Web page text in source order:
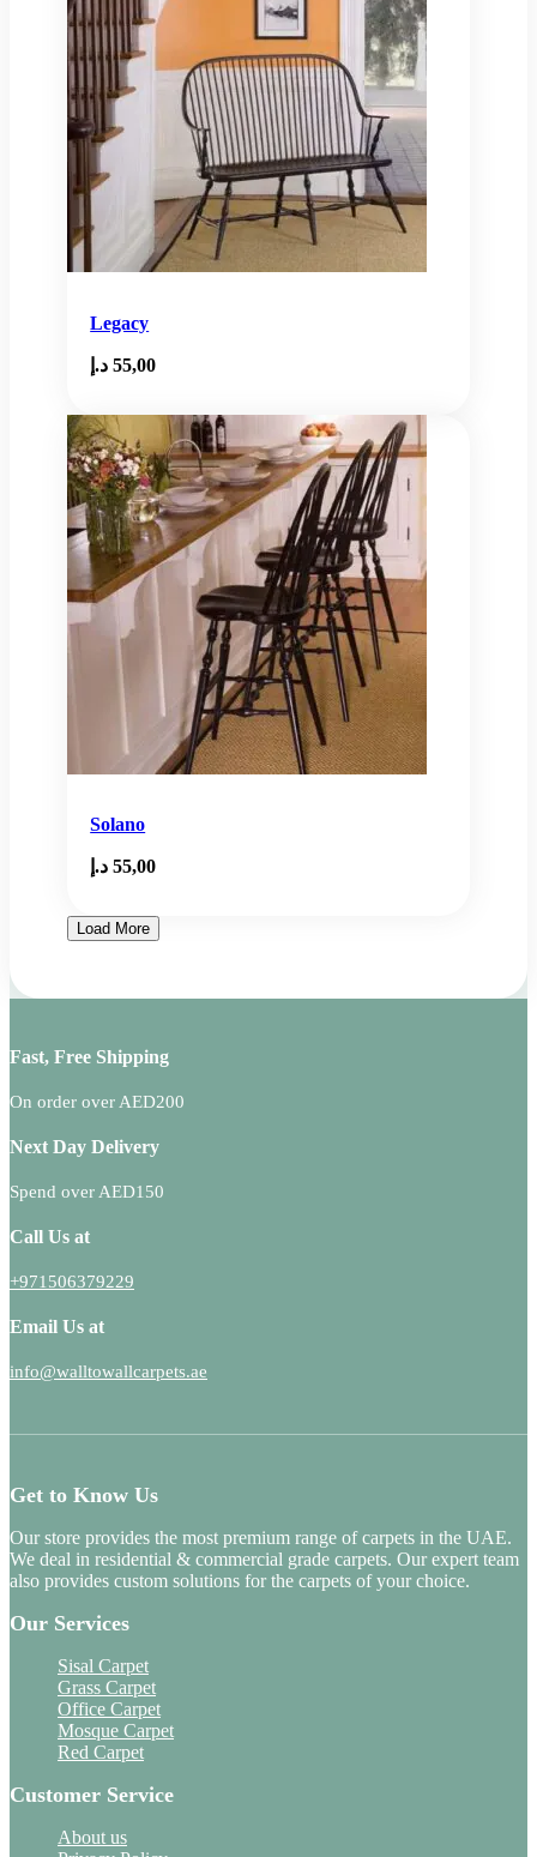
Legacy
55,00 د.إ
Solano
55,00 د.إ
Load More
Fast, Free Shipping
On order over AED200
Next Day Delivery
Spend over AED150
Call Us at
+971506379229
Email Us at
info@walltowallcarpets.ae
Get to Know Us
Our store provides the most premium range of carpets in the UAE.
We deal in residential & commercial grade carpets. Our expert team
also provides custom solutions for the carpets of your choice.
Our Services
Sisal Carpet
Grass Carpet
Office Carpet
Mosque Carpet
Red Carpet
Customer Service
About us